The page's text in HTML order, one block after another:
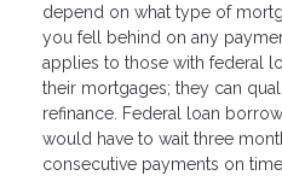
depend on what type of
you fell behind on any
applies to those with federal
their mortgages; they can
refinance. Federal loan
would have to wait three
consecutive payments on time.